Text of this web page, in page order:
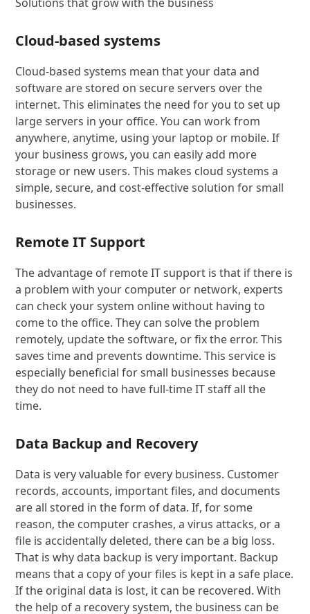
Cloud-based systems
Cloud-based systems mean that your data and
software are stored on secure servers over the
internet. This eliminates the need for you to set up
large servers in your office. You can work from
anywhere, anytime, using your laptop or mobile. If
your business grows, you can easily add more
storage or new users. This makes cloud systems a
simple, secure, and cost-effective solution for small
businesses.
Remote IT Support
The advantage of remote IT support is that if there is
a problem with your computer or network, experts
can check your system online without having to
come to the office. They can solve the problem
remotely, update the software, or fix the error. This
saves time and prevents downtime. This service is
especially beneficial for small businesses because
they do not need to have full-time IT staff all the
time.
Data Backup and Recovery
Data is very valuable for every business. Customer
records, accounts, important files, and documents
are all stored in the form of data. If, for some
reason, the computer crashes, a virus attacks, or a
file is accidentally deleted, there can be a big loss.
That is why data backup is very important. Backup
means that a copy of your files is kept in a safe place.
If the original data is lost, it can be recovered. With
the help of a recovery system, the business can be